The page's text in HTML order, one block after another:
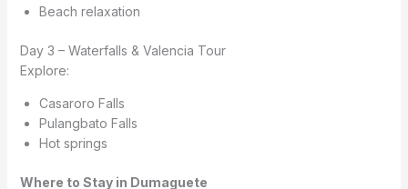
Beach relaxation
Day 3 – Waterfalls & Valencia Tour
Explore:
Casaroro Falls
Pulangbato Falls
Hot springs
Where to Stay in Dumaguete